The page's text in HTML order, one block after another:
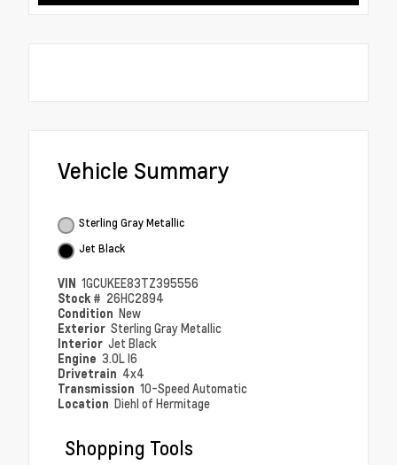
Vehicle Summary
Sterling Gray Metallic
Jet Black
VIN 1GCUKEE83TZ395556
Stock # 26HC2894
Condition New
Exterior Sterling Gray Metallic
Interior Jet Black
Engine 3.0L I6
Drivetrain 4x4
Transmission 10-Speed Automatic
Location Diehl of Hermitage
Shopping Tools